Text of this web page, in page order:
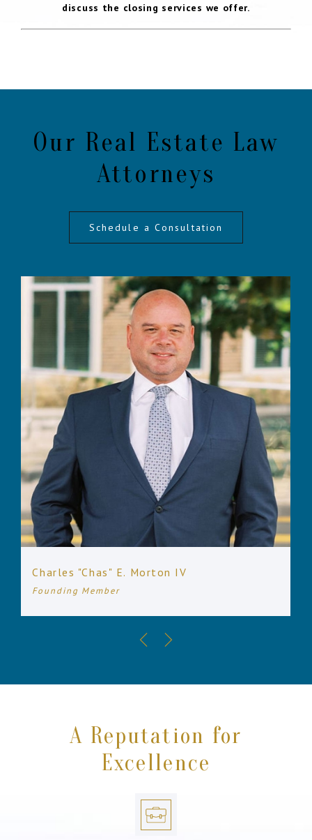
discuss the closing services we offer.
Our Real Estate Law
Attorneys
Schedule a Consultation
Charles "Chas" E. Morton IV
Founding Member
A Reputation for
Excellence